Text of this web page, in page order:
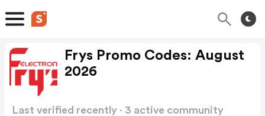
Frys Promo Codes: August
2026
Last verified recently · 3 active community